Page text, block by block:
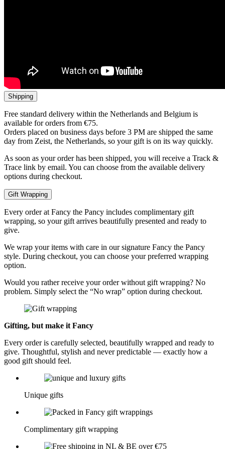
Shipping
Free standard delivery within the Netherlands and Belgium is
available for orders from €75.
Orders placed on business days before 3 PM are shipped the same
day from Zeist, the Netherlands, so your gift is on its way quickly.
As soon as your order has been shipped, you will receive a Track &
Trace link by email. You can choose from the available delivery
options during checkout.
Gift Wrapping
Every order at Fancy the Pancy includes complimentary gift
wrapping, so your gift arrives beautifully presented and ready to
give.
We wrap your items with care in our signature Fancy the Pancy
style. During checkout, you can choose your preferred wrapping
option.
Would you rather receive your order without gift wrapping? No
problem. Simply select the “No wrap” option during checkout.
Gifting, but make it Fancy
Every order is carefully selected, beautifully wrapped and ready to
give. Thoughtful, stylish and never predictable — exactly how a
good gift should feel.
Unique gifts
Complimentary gift wrapping